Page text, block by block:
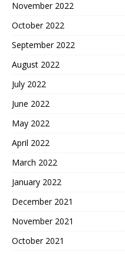
November 2022
October 2022
September 2022
August 2022
July 2022
June 2022
May 2022
April 2022
March 2022
January 2022
December 2021
November 2021
October 2021